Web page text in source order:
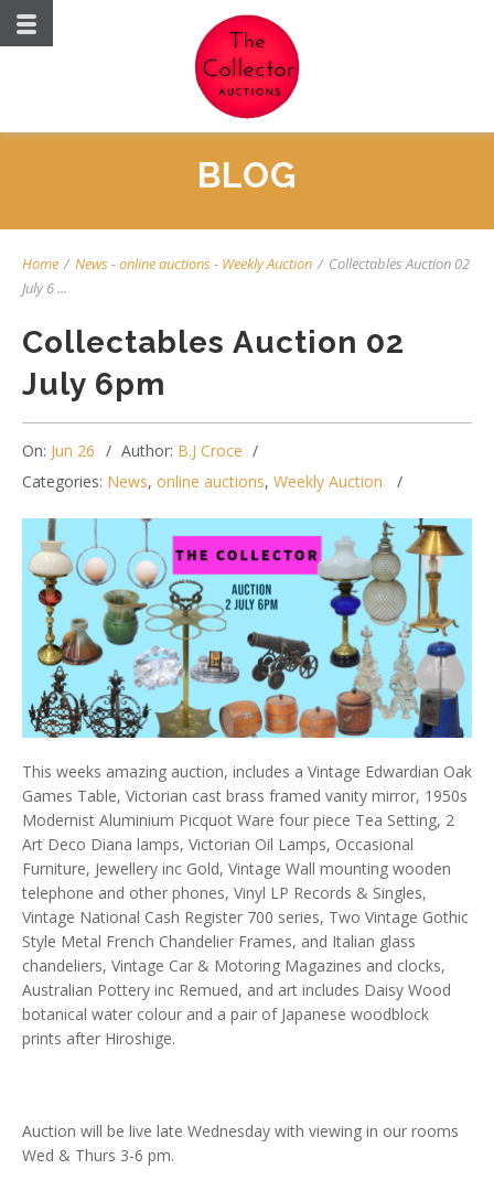
BLOG
Home / News-online auctions- Weekly Auction / Collectables Auction 02
July 6 ...
Collectables Auction 02
July 6pm
On: Jun 26 Author: B.J Croce
Categories: News, online auctions, Weekly Auction
This weeks amazing auction, includes a Vintage Edwardian Oak
Games Table, Victorian cast brass framed vanity mirror, 1950s
Modernist Aluminium Picquot Ware four piece Tea Setting, 2
Art Deco Diana lamps, Victorian Oil Lamps, Occasional
Furniture, Jewellery inc Gold, Vintage Wall mounting wooden
telephone and other phones, Vinyl LP Records & Singles,
Vintage National Cash Register 700 series, Two Vintage Gothic
Style Metal French Chandelier Frames, and Italian glass
chandeliers, Vintage Car & Motoring Magazines and clocks,
Australian Pottery inc Remued, and art includes Daisy Wood
botanical water colour and a pair of Japanese woodblock
prints after Hiroshige.
Auction will be live late Wednesday with viewing in our rooms
Wed & Thurs 3-6 pm.